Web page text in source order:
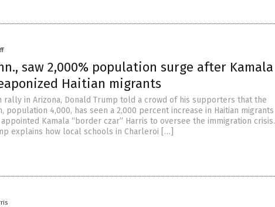
saw 2,000% population surge after Kamala
Haitian migrants
rally in Arizona, Donald Trump told a crowd of his supporters that the
population 4,000, has seen a 2,000 percent increase in Haitian migrants
Kamala “border czar” Harris to oversee the immigration crisis.
explains how local schools in Charleroi […]